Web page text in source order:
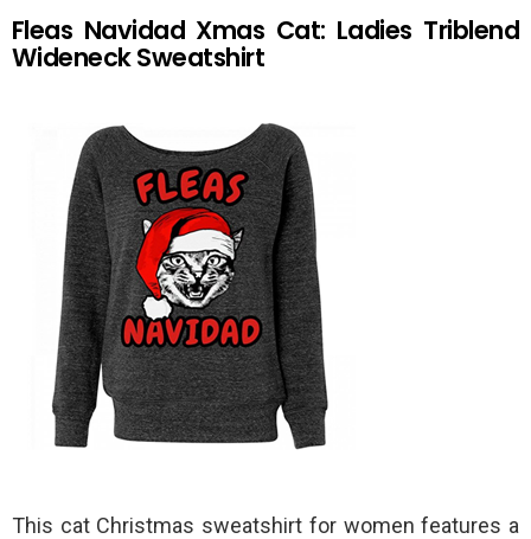
Fleas Navidad Xmas Cat: Ladies Triblend
Wideneck Sweatshirt
This cat Christmas sweatshirt for women features a